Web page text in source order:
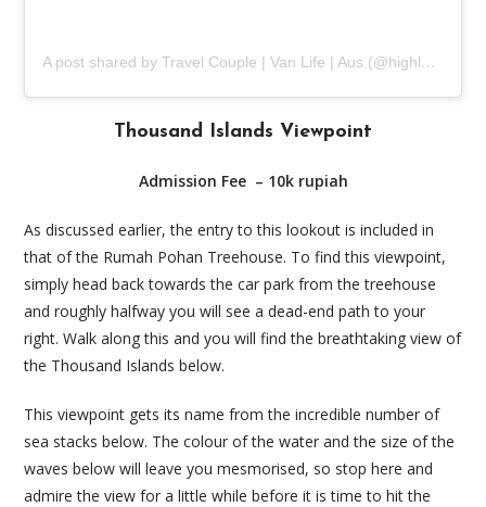
A post shared by Travel Couple | Van Life | Aus (@highlands2hammocks)
Thousand Islands Viewpoint
Admission Fee – 10k rupiah
As discussed earlier, the entry to this lookout is included in
that of the Rumah Pohan Treehouse. To find this viewpoint,
simply head back towards the car park from the treehouse
and roughly halfway you will see a dead-end path to your
right. Walk along this and you will find the breathtaking view of
the Thousand Islands below.
This viewpoint gets its name from the incredible number of
sea stacks below. The colour of the water and the size of the
waves below will leave you mesmorised, so stop here and
admire the view for a little while before it is time to hit the